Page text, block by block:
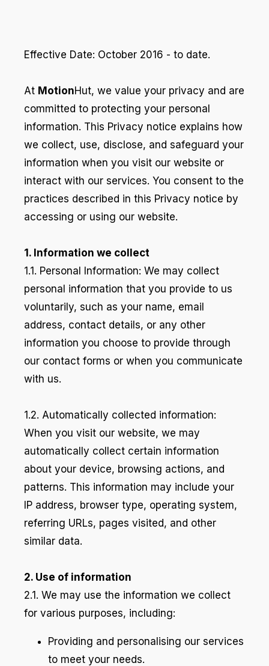
Effective Date: October 2016 - to date.
At MotionHut, we value your privacy and are
committed to protecting your personal
information. This Privacy notice explains how
we collect, use, disclose, and safeguard your
information when you visit our website or
interact with our services. You consent to the
practices described in this Privacy notice by
accessing or using our website.
1. Information we collect
1.1. Personal Information: We may collect
personal information that you provide to us
voluntarily, such as your name, email
address, contact details, or any other
information you choose to provide through
our contact forms or when you communicate
with us.
1.2. Automatically collected information:
When you visit our website, we may
automatically collect certain information
about your device, browsing actions, and
patterns. This information may include your
IP address, browser type, operating system,
referring URLs, pages visited, and other
similar data.
2. Use of information
2.1. We may use the information we collect
for various purposes, including:
Providing and personalising our services
to meet your needs.